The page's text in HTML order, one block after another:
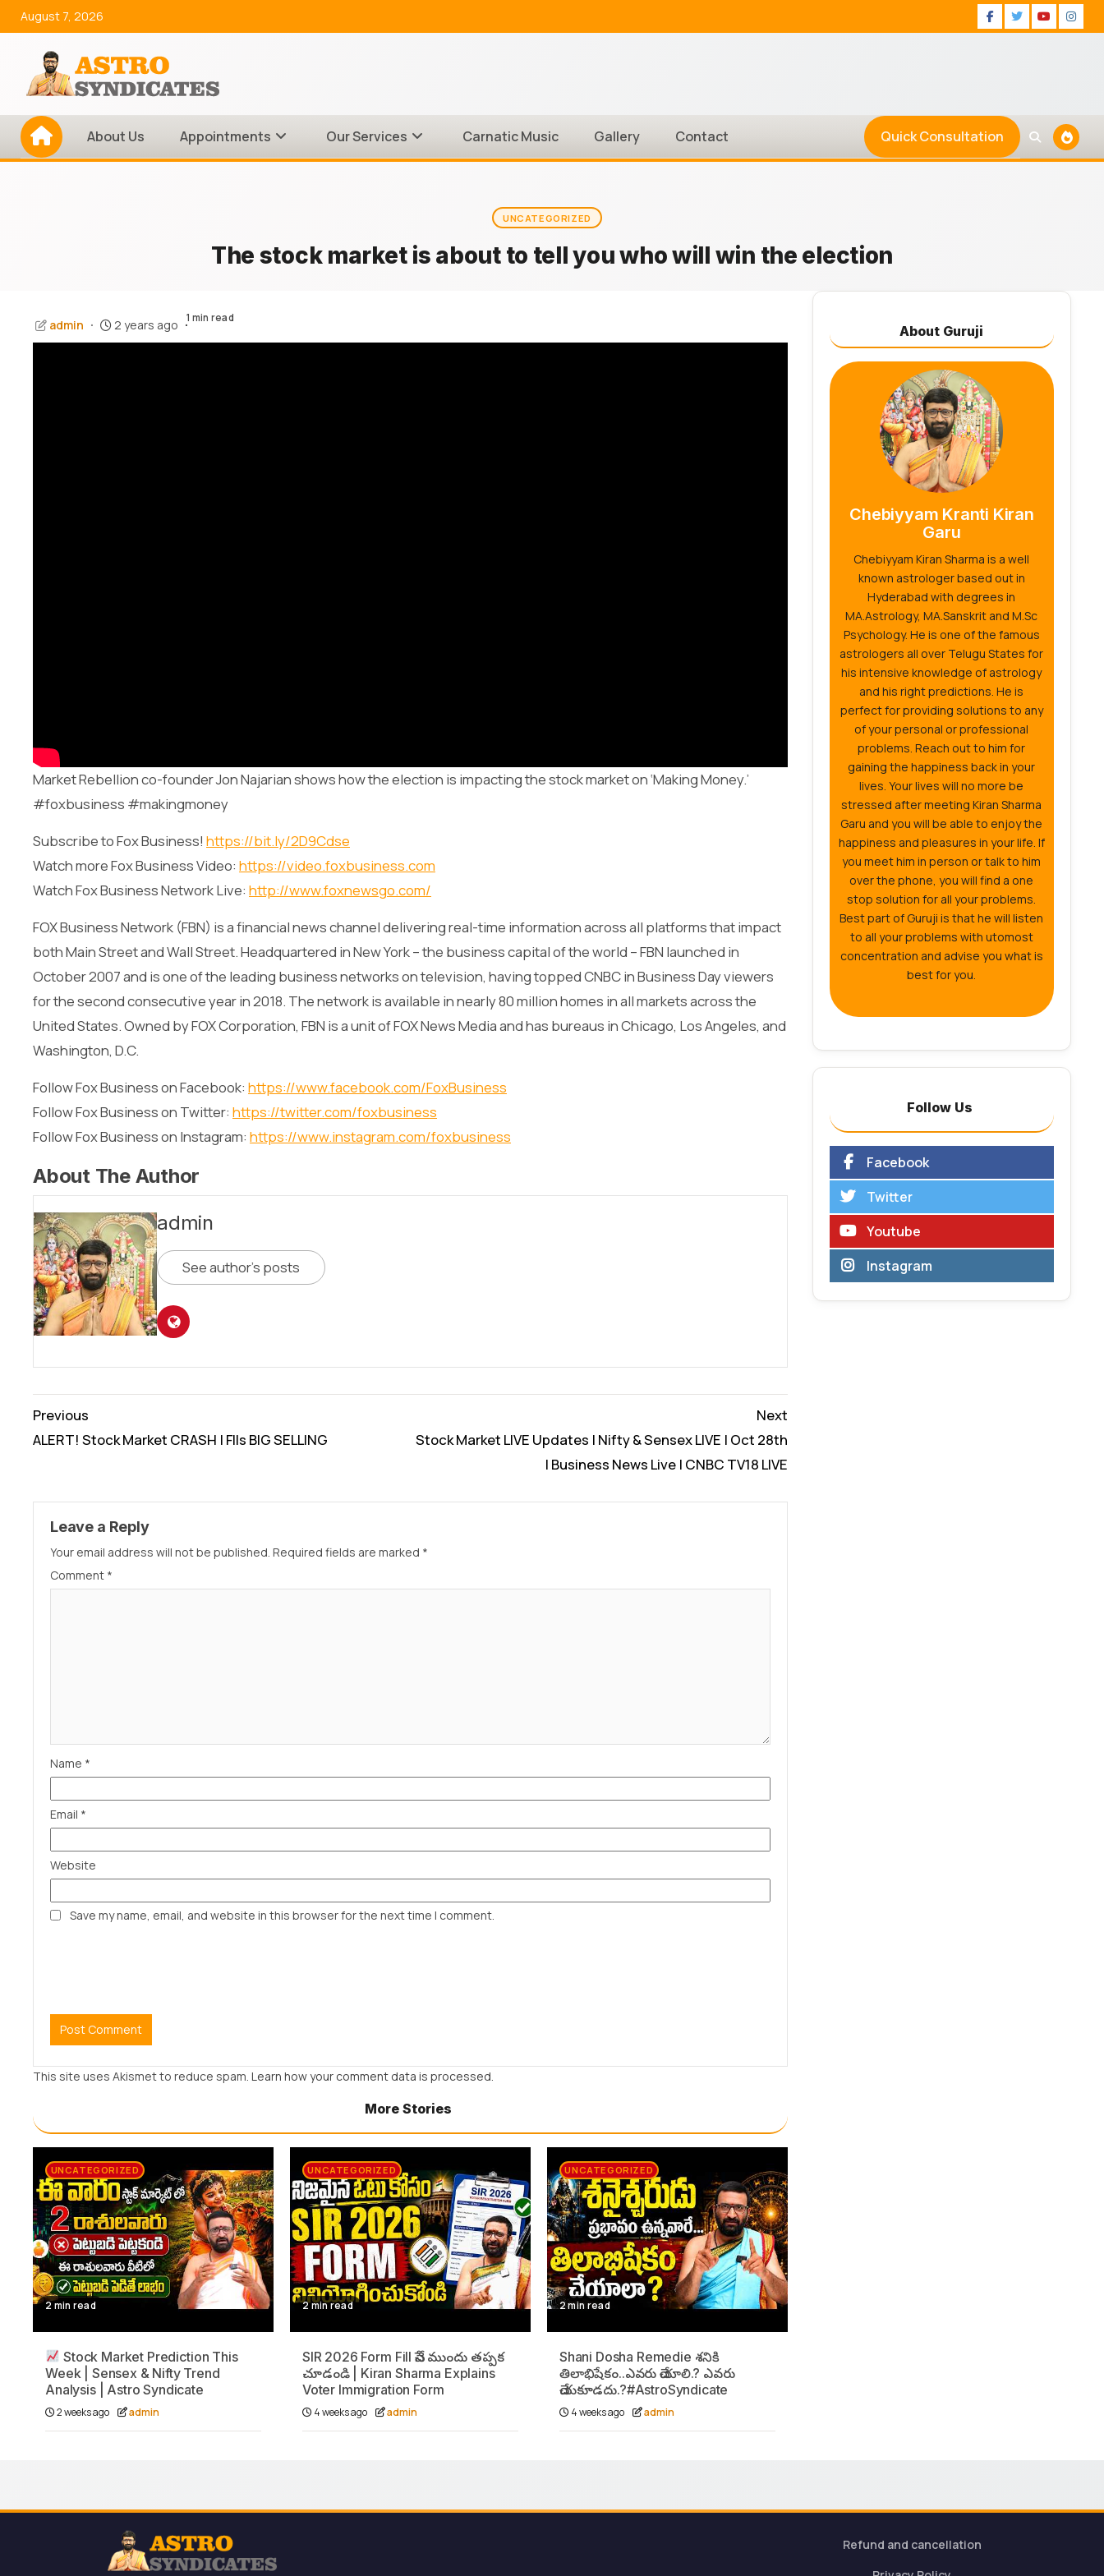
August 7, 2026 Facebook
Twitter
About Us Appointments Our Services Carnatic Music Gallery Contact Quick Consultation
UNCATEGORIZED
The stock market is about to tell you who will win the election
admin 2 years ago 1 min read
Market Rebellion co-founder Jon Najarian shows how the election is impacting the stock market on ‘Making Money.’
#foxbusiness #makingmoney
Subscribe to Fox Business! https://bit.ly/2D9Cdse
Watch more Fox Business Video: https://video.foxbusiness.com
Watch Fox Business Network Live: http://www.foxnewsgo.com/
FOX Business Network (FBN) is a financial news channel delivering real-time information across all platforms that impact
both Main Street and Wall Street. Headquartered in New York – the business capital of the world – FBN launched in
October 2007 and is one of the leading business networks on television, having topped CNBC in Business Day viewers
for the second consecutive year in 2018. The network is available in nearly 80 million homes in all markets across the
United States. Owned by FOX Corporation, FBN is a unit of FOX News Media and has bureaus in Chicago, Los Angeles, and
Washington, D.C.
Follow Fox Business on Facebook: https://www.facebook.com/FoxBusiness
Follow Fox Business on Twitter: https://twitter.com/foxbusiness
Follow Fox Business on Instagram: https://www.instagram.com/foxbusiness
About The Author
admin
See author's posts
Continue
Reading
Previous
ALERT! Stock Market CRASH | FIIs BIG SELLING
Next
Stock Market LIVE Updates | Nifty & Sensex LIVE | Oct 28th
| Business News Live | CNBC TV18 LIVE
Leave a Reply
Your email address will not be published. Required fields are marked *
Comment *
Name *
Email *
Website
Save my name, email, and website in this browser for the next time I comment.
This site uses Akismet to reduce spam. Learn how your comment data is processed.
More Stories
UNCATEGORIZED
2 min read
Stock Market Prediction This
Week | Sensex & Nifty Trend
Analysis | Astro Syndicate
2 weeks ago admin
UNCATEGORIZED
2 min read
SIR 2026 Form Fill చేసే ముందు తప్పక
చూడండి | Kiran Sharma Explains
Voter Immigration Form
4 weeks ago admin
UNCATEGORIZED
2 min read
Shani Dosha Remedie శనికి
తిలాభిషేకం..ఎవరు చేయాలి.? ఎవరు
చేయకూడదు.?#AstroSyndicate
4 weeks ago admin
About Guruji
Chebiyyam Kranti Kiran
Garu
Chebiyyam Kiran Sharma is a well
known astrologer based out in
Hyderabad with degrees in
MA.Astrology, MA.Sanskrit and M.Sc
Psychology. He is one of the famous
astrologers all over Telugu States for
his intensive knowledge of astrology
and his right predictions. He is
perfect for providing solutions to any
of your personal or professional
problems. Reach out to him for
gaining the happiness back in your
lives. Your lives will no more be
stressed after meeting Kiran Sharma
Garu and you will be able to enjoy the
happiness and pleasures in your life. If
you meet him in person or talk to him
over the phone, you will find a one
stop solution for all your problems.
Best part of Guruji is that he will listen
to all your problems with utomost
concentration and advise you what is
best for you.
Follow Us
Facebook
Twitter
Youtube
Instagram
Refund and cancellation